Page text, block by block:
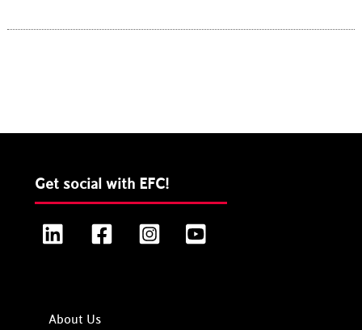
Get social with EFC!
LinkedIn FacebookInstagram
About Us